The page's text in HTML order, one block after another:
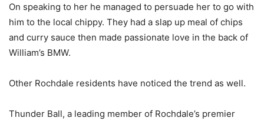
On speaking to her he managed to persuade her to go with
him to the local chippy. They had a slap up meal of chips
and curry sauce then made passionate love in the back of
William’s BMW.
Other Rochdale residents have noticed the trend as well.
Thunder Ball, a leading member of Rochdale’s premier